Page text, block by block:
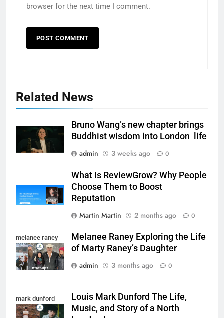
browser for the next time I comment.
Related News
Bruno Wang’s new chapter brings
Buddhist wisdom into London life
admin
3 weeks ago 0
What Is ReviewGrow? Why People
Choose Them to Boost
Reputation
Martin Martin
2 months ago 0
melanee raney
Melanee Raney Exploring the Life
of Marty Raney’s Daughter
admin
3 months ago 0
mark dunford
Louis Mark Dunford The Life,
Music, and Story of a North